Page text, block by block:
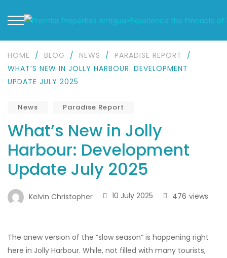
HOME / BLOG / NEWS / PARADISE REPORT
/
WHAT’S NEW IN JOLLY HARBOUR: DEVELOPMENT
UPDATE JULY 2025
News Paradise Report
What’s New in Jolly
Harbour: Development
Update July 2025
Kelvin Christopher 10 July 2025 views
476
The anew version of the “slow season” is happening right
here in Jolly Harbour. While, not filled with many tourists,